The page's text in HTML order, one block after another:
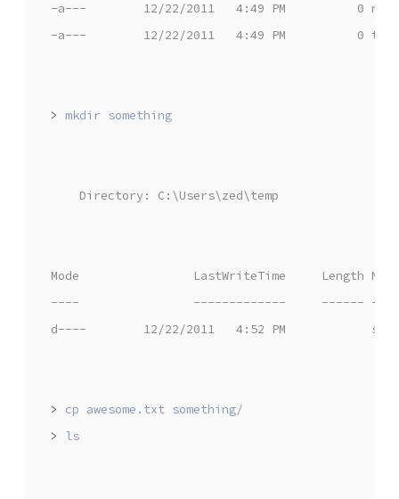
-a---        12/22/2011   4:49 PM          0
-a---        12/22/2011   4:49 PM          0
> mkdir something
    Directory: C:\Users\zed\temp
Mode                LastWriteTime     Length Name
----                -------------     ------ ----
d----        12/22/2011   4:52 PM
>
>
ls